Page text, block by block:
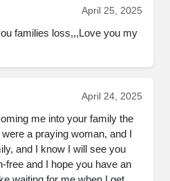
April 25, 2025
families loss,,,Love you my
April 24, 2025
me into your family the
a praying woman, and I
and I know I will see you
free and I hope you have an